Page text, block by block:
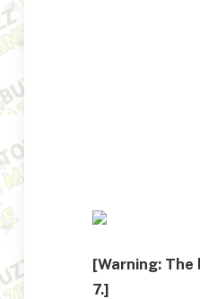
[Warning: The
7.]